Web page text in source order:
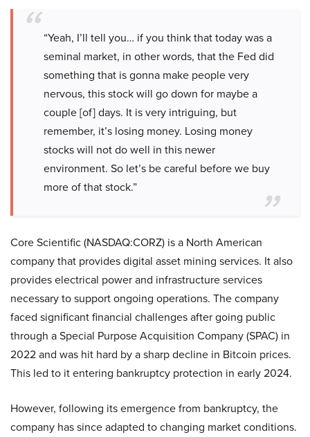
“Yeah, I’ll tell you… if you think that today was a
seminal market, in other words, that the Fed did
something that is gonna make people very
nervous, this stock will go down for maybe a
couple [of] days. It is very intriguing, but
remember, it’s losing money. Losing money
stocks will not do well in this newer
environment. So let’s be careful before we buy
more of that stock.”
Core Scientific (NASDAQ:CORZ) is a North American
company that provides digital asset mining services. It also
provides electrical power and infrastructure services
necessary to support ongoing operations. The company
faced significant financial challenges after going public
through a Special Purpose Acquisition Company (SPAC) in
2022 and was hit hard by a sharp decline in Bitcoin prices.
This led to it entering bankruptcy protection in early 2024.
However, following its emergence from bankruptcy, the
company has since adapted to changing market conditions.